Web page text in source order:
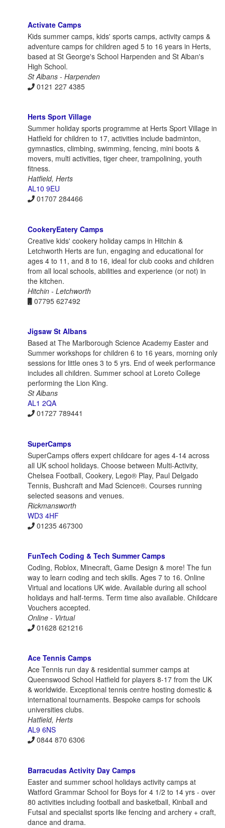
Activate Camps
Kids summer camps, kids' sports camps, activity camps &
adventure camps for children aged 5 to 16 years in Herts,
based at St George's School Harpenden and St Alban's
High School.
St Albans - Harpenden
0121 227 4385
Herts Sport Village
Summer holiday sports programme at Herts Sport Village in
Hatfield for children to 17, activities include badminton,
gymnastics, climbing, swimming, fencing, mini boots &
movers, multi activities, tiger cheer, trampolining, youth
fitness.
Hatfield, Herts
AL10 9EU
01707 284466
CookeryEatery Camps
Creative kids' cookery holiday camps in Hitchin &
Letchworth Herts are fun, engaging and educational for
ages 4 to 11, and 8 to 16, ideal for club cooks and children
from all local schools, abilities and experience (or not) in
the kitchen.
Hitchin - Letchworth
07795 627492
Jigsaw St Albans
Based at The Marlborough Science Academy Easter and
Summer workshops for children 6 to 16 years, morning only
sessions for little ones 3 to 5 yrs. End of week performance
includes all children. Summer school at Loreto College
performing the Lion King.
St Albans
AL1 2QA
01727 789441
SuperCamps
SuperCamps offers expert childcare for ages 4-14 across
all UK school holidays. Choose between Multi-Activity,
Chelsea Football, Cookery, Lego® Play, Paul Delgado
Tennis, Bushcraft and Mad Science®. Courses running
selected seasons and venues.
Rickmansworth
WD3 4HF
01235 467300
FunTech Coding & Tech Summer Camps
Coding, Roblox, Minecraft, Game Design & more! The fun
way to learn coding and tech skills. Ages 7 to 16. Online
Virtual and locations UK wide. Available during all school
holidays and half-terms. Term time also available. Childcare
Vouchers accepted.
Online - Virtual
01628 621216
Ace Tennis Camps
Ace Tennis run day & residential summer camps at
Queenswood School Hatfield for players 8-17 from the UK
& worldwide. Exceptional tennis centre hosting domestic &
international tournaments. Bespoke camps for schools
universities clubs.
Hatfield, Herts
AL9 6NS
0844 870 6306
Barracudas Activity Day Camps
Easter and summer school holidays activity camps at
Watford Grammar School for Boys for 4 1/2 to 14 yrs - over
80 activities including football and basketball, Kinball and
Futsal and specialist sports like fencing and archery + craft,
dance and drama.